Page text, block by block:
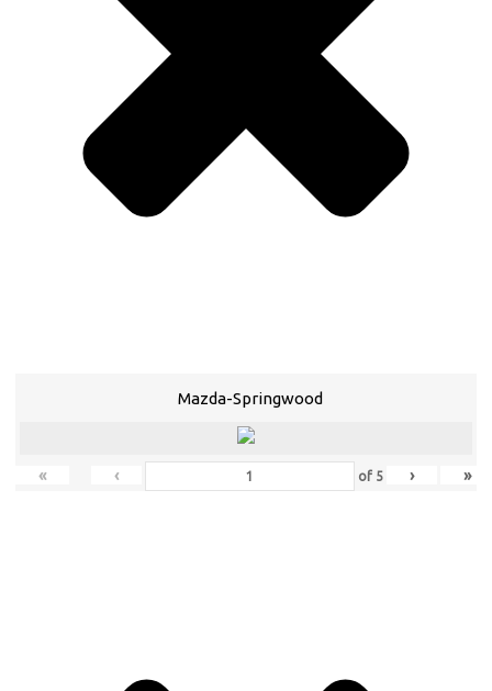
Mazda-Springwood
« ‹ of 5 › »